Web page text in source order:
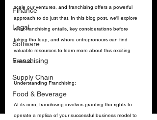
Finance
Legal
Software
Franchising
Supply Chain
Food & Beverage
scale our ventures, and franchising offers a powerful
approach to do just that. In this blog post, we'll explore
what franchising entails, key considerations before
taking the leap, and where entrepreneurs can find
valuable resources to learn more about this exciting
avenue.
Understanding Franchising:
At its core, franchising involves granting the rights to
operate a replica of your successful business model to